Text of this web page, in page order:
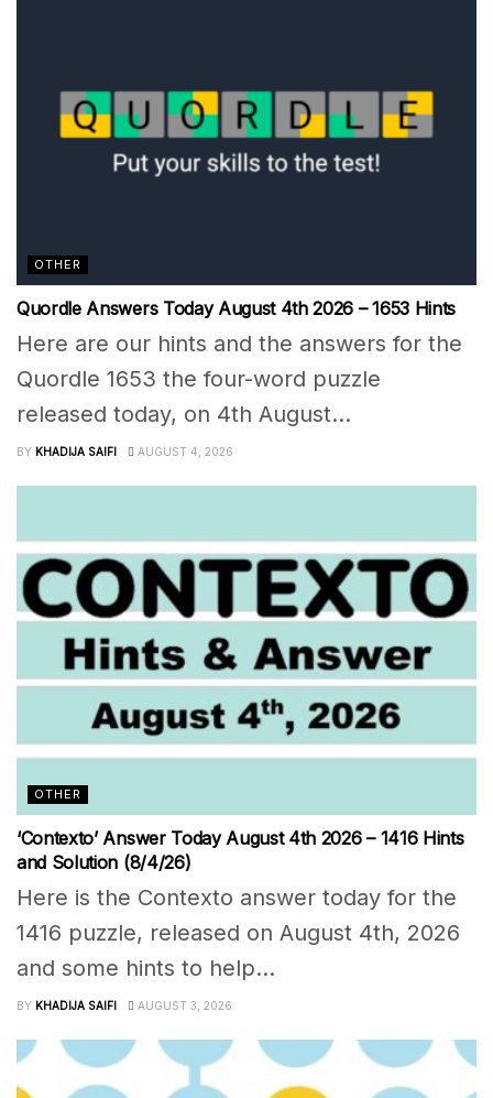
OTHER
Quordle Answers Today August 4th 2026 – 1653 Hints
Here are our hints and the answers for the
Quordle 1653 the four-word puzzle
released today, on 4th August...
BY KHADIJA SAIFI AUGUST 4, 2026
OTHER
‘Contexto’ Answer Today August 4th 2026 – 1416 Hints
and Solution (8/4/26)
Here is the Contexto answer today for the
1416 puzzle, released on August 4th, 2026
and some hints to help...
BY KHADIJA SAIFI AUGUST 3, 2026